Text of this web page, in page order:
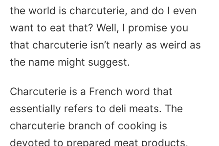
the world is charcuterie, and do I even
want to eat that? Well, I promise you
that charcuterie isn’t nearly as weird as
the name might suggest.
Charcuterie is a French word that
essentially refers to deli meats. The
charcuterie branch of cooking is
devoted to prepared meat products,